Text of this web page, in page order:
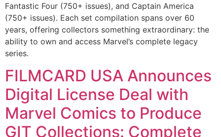
Fantastic Four (750+ issues), and Captain America
(750+ issues). Each set compilation spans over 60
years, offering collectors something extraordinary: the
ability to own and access Marvel’s complete legacy
series.
FILMCARD USA Announces
Digital License Deal with
Marvel Comics to Produce
GIT Collections: Complete